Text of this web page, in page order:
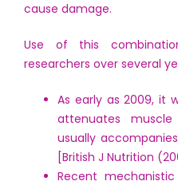
cause damage.
Use of this
researchers over several
As early as 2009, it
attenuates
usually
[British J Nutrition
Recent